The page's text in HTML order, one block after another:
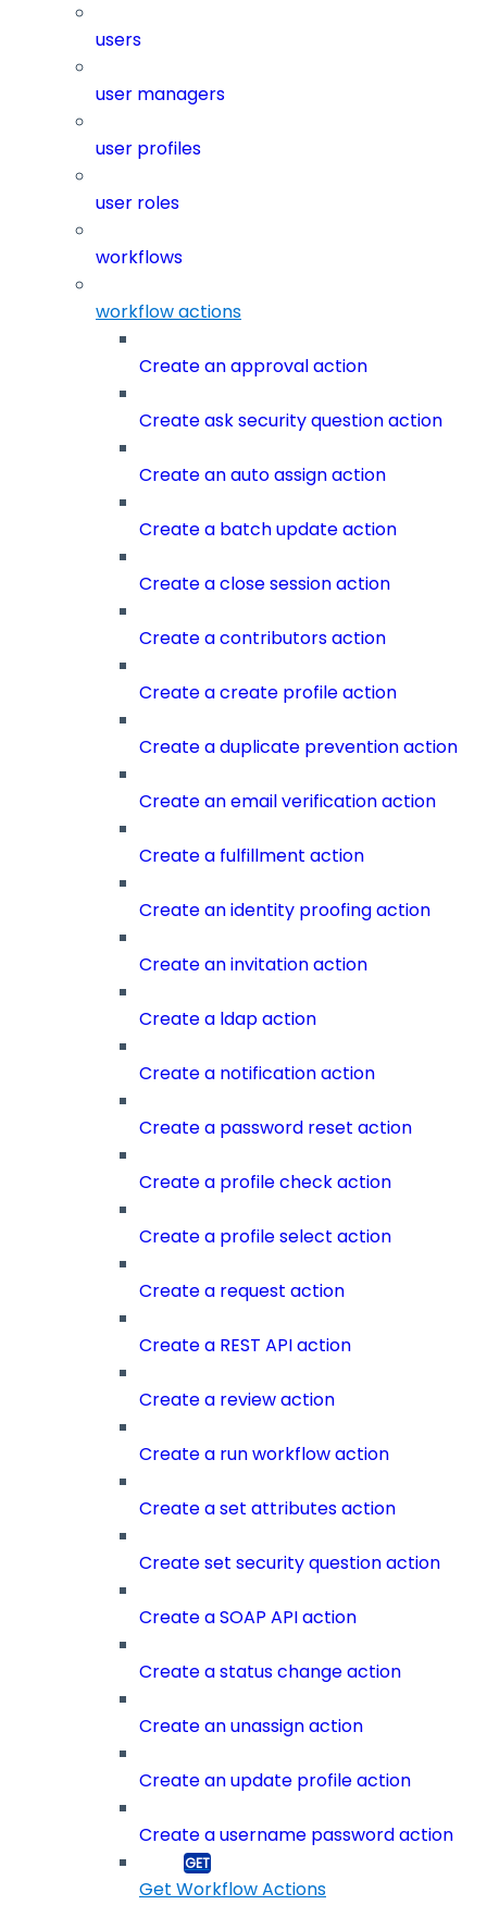
users
user managers
user profiles
user roles
workflows
workflow actions
Create an approval action
Create ask security question action
Create an auto assign action
Create a batch update action
Create a close session action
Create a contributors action
Create a create profile action
Create a duplicate prevention action
Create an email verification action
Create a fulfillment action
Create an identity proofing action
Create an invitation action
Create a ldap action
Create a notification action
Create a password reset action
Create a profile check action
Create a profile select action
Create a request action
Create a REST API action
Create a review action
Create a run workflow action
Create a set attributes action
Create set security question action
Create a SOAP API action
Create a status change action
Create an unassign action
Create an update profile action
Create a username password action
Get Workflow Actions